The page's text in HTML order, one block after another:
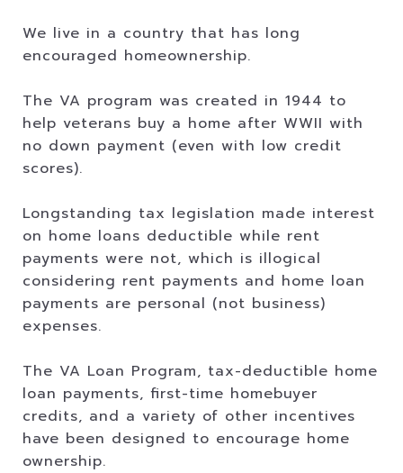
We live in a country that has long
encouraged homeownership.
The VA program was created in 1944 to
help veterans buy a home after WWII with
no down payment (even with low credit
scores).
Longstanding tax legislation made interest
on home loans deductible while rent
payments were not, which is illogical
considering rent payments and home loan
payments are personal (not business)
expenses.
The VA Loan Program, tax-deductible home
loan payments, first-time homebuyer
credits, and a variety of other incentives
have been designed to encourage home
ownership.